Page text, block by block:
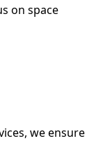
on space
we ensure